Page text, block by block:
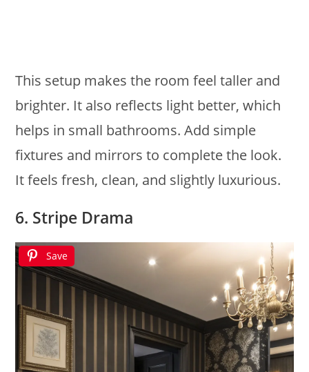
This setup makes the room feel taller and
brighter. It also reflects light better, which
helps in small bathrooms. Add simple
fixtures and mirrors to complete the look.
It feels fresh, clean, and slightly luxurious.
6. Stripe Drama
Save